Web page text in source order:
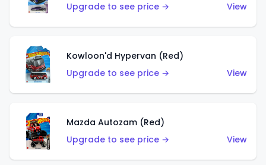
Upgrade to see price →
View
Kowloon'd Hypervan (Red)
Upgrade to see price →
View
Mazda Autozam (Red)
Upgrade to see price →
View